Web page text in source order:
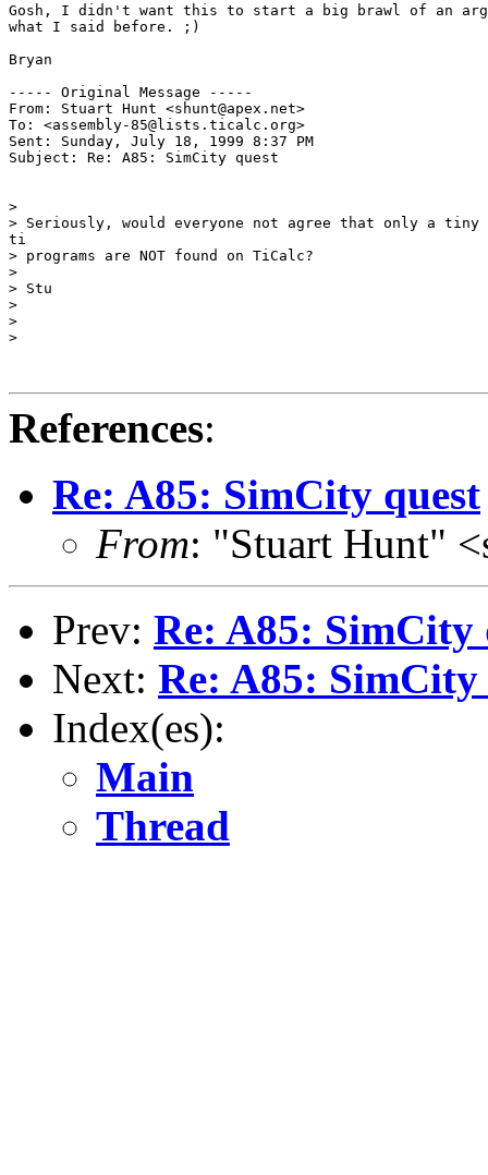
Gosh, I didn't want this to start a big brawl of an
what I said before. ;)
Bryan
----- Original Message -----
From: Stuart Hunt <shunt@apex.net>
To: <assembly-85@lists.ticalc.org>
Sent: Sunday, July 18, 1999 8:37 PM
Subject: Re: A85: SimCity quest
>
> Seriously, would everyone not agree that only a
ti
> programs are NOT found on TiCalc?
>
> Stu
>
>
>
References:
Re: A85: SimCity quest
From: "Stuart Hunt"
Prev: Re: A85: SimCity
Next: Re: A85: SimCity
Index(es):
Main
Thread